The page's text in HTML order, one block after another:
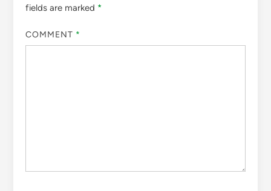
fields are marked *
COMMENT *